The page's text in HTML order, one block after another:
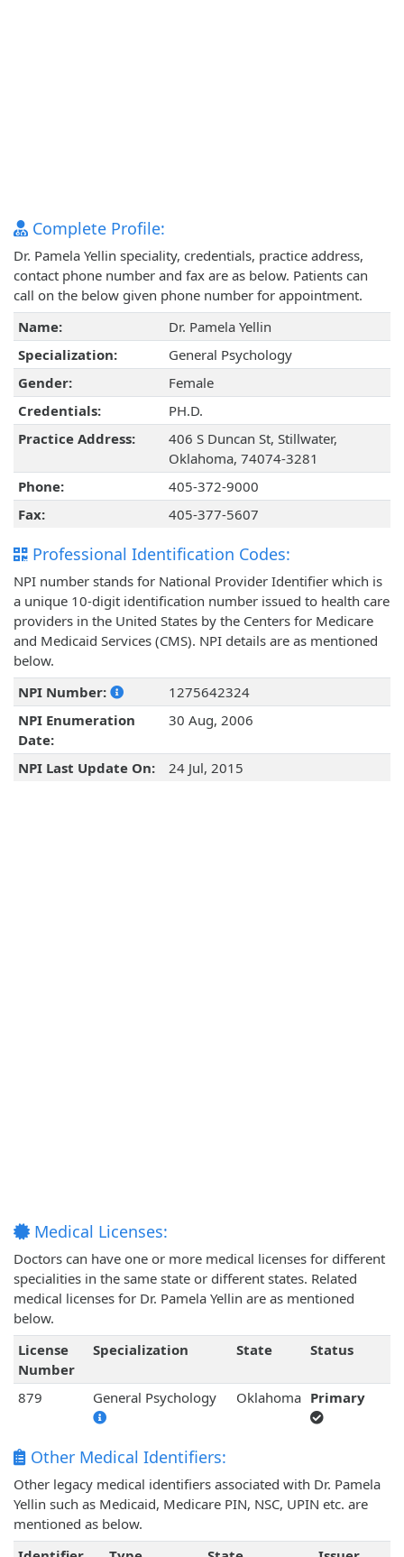
Complete Profile:
Dr. Pamela Yellin speciality, credentials, practice address,
contact phone number and fax are as below. Patients can
call on the below given phone number for appointment.
Name:
Dr. Pamela Yellin
Specialization:
General Psychology
Gender:
Female
Credentials:
PH.D.
Practice Address:
406 S Duncan St, Stillwater,
Oklahoma, 74074-3281
Phone:
405-372-9000
Fax:
405-377-5607
Professional Identification Codes:
NPI number stands for National Provider Identifier which is
a unique 10-digit identification number issued to health care
providers in the United States by the Centers for Medicare
and Medicaid Services (CMS). NPI details are as mentioned
below.
NPI Number:
1275642324
NPI Enumeration
Date:
30 Aug, 2006
NPI Last Update On: 24 Jul, 2015
Medical Licenses:
Doctors can have one or more medical licenses for different
specialities in the same state or different states. Related
medical licenses for Dr. Pamela Yellin are as mentioned
below.
License
Number
Specialization State Status
879 General Psychology Oklahoma Primary
Other Medical Identifiers:
Other legacy medical identifiers associated with Dr. Pamela
Yellin such as Medicaid, Medicare PIN, NSC, UPIN etc. are
mentioned as below.